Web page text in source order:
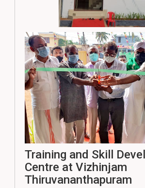
Training and Skill
Centre at Vizhinjam
Thiruvananthapuram